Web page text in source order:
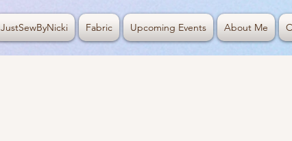
JustSewByNicki Fabric Upcoming Events About Me